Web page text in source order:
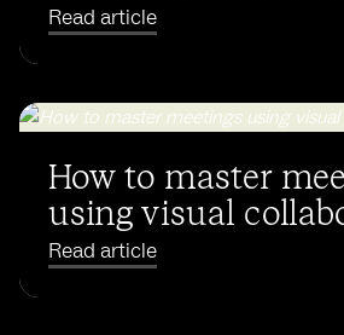
Read article
How to master
using visual
Read article